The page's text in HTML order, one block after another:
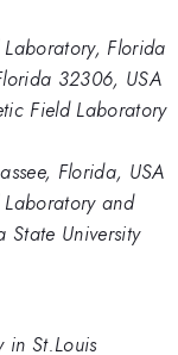
Florida
32306, USA
Field Laboratory
Florida, USA
and
State University
in St.Louis